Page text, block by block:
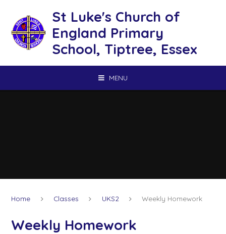
St Luke's Church of
England Primary
School, Tiptree, Essex
MENU
Home Classes UKS2 Weekly Homework
Weekly Homework